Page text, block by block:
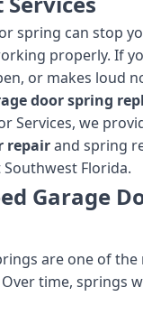
spring can stop
properly. If
or makes loud
door spring
Services, we
repairand spring
Florida.
Garage
are one of
time, springs